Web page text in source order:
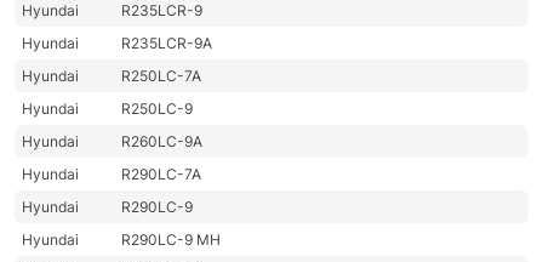
Hyundai
R235LCR-9
Hyundai
R235LCR-9A
Hyundai
R250LC-7A
Hyundai
R250LC-9
Hyundai
R260LC-9A
Hyundai
R290LC-7A
Hyundai
R290LC-9
Hyundai
R290LC-9 MH